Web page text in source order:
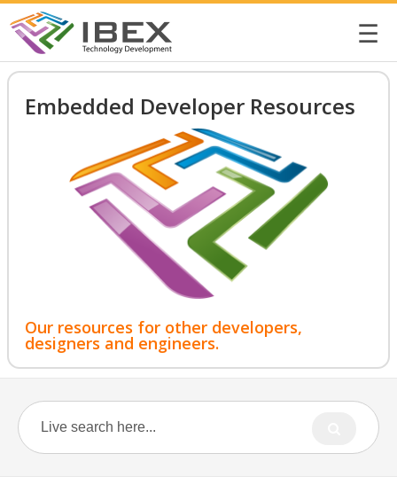
☰
Embedded Developer Resources
Our resources for other developers,
designers and engineers.